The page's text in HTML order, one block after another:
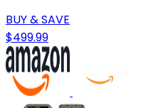
BUY & SAVE
$499.99